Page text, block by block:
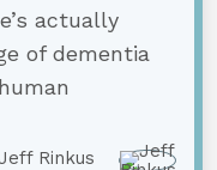
actually
of dementia
Rinkus